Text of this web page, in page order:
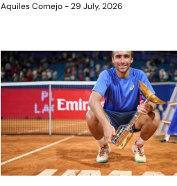
Aquiles Cornejo 29 July, 2026